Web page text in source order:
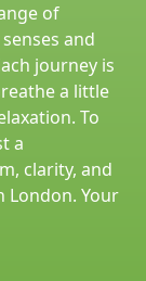
of
and
journey is
a little
To
a
clarity, and
London. Your